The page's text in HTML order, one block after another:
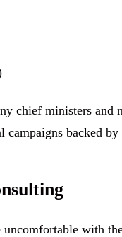
chief ministers and
campaigns backed
uncomfortable with